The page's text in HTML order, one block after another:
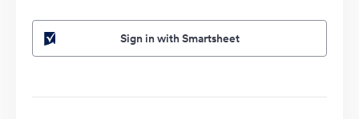
Sign in with Smartsheet